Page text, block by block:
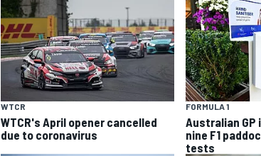
WTCR
WTCR's April opener cancelled
due to coronavirus
FORMULA 1
Australian GP
nine F1
tests